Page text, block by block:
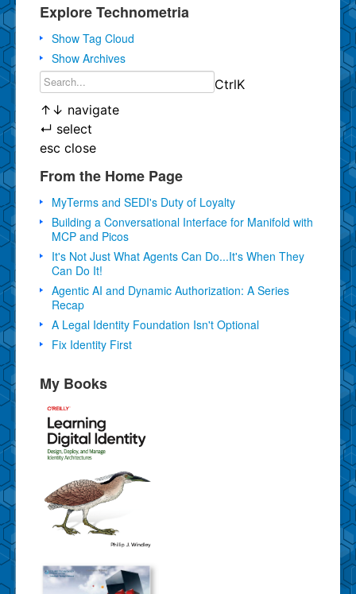
Explore Technometria
Show Tag Cloud
Show Archives
CtrlK
↑ ↓ navigate
↵ select
esc close
From the Home Page
MyTerms and SEDI's Duty of Loyalty
Building a Conversational Interface for Manifold with
MCP and Picos
It's Not Just What Agents Can Do...It's When They
Can Do It!
Agentic AI and Dynamic Authorization: A Series
Recap
A Legal Identity Foundation Isn't Optional
Fix Identity First
My Books